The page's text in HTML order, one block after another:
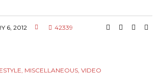
6, 2012 42339
MISCELLANEOUS VIDEO